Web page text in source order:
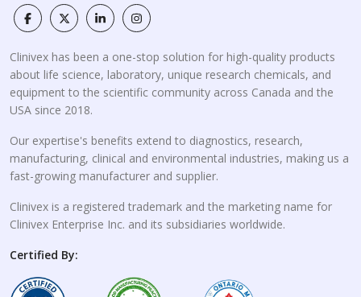
Clinivex has been a one-stop solution for high-quality products
about life science, laboratory, unique research chemicals, and
equipment to the scientific community across Canada and the
USA since 2018.
Our expertise's benefits extend to diagnostics, research,
manufacturing, clinical and environmental industries, making us a
fast-growing manufacturer and supplier.
Clinivex is a registered trademark and the marketing name for
Clinivex Enterprise Inc. and its subsidiaries worldwide.
Certified By: